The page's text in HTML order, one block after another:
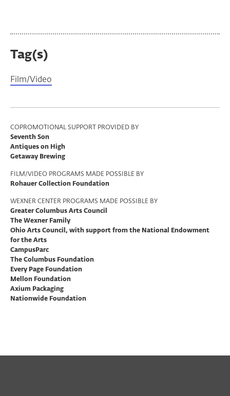
Tag(s)
Film/Video
Program
Support
COPROMOTIONAL SUPPORT PROVIDED BY
Seventh Son
Antiques on High
Getaway Brewing
FILM/VIDEO PROGRAMS MADE POSSIBLE BY
Rohauer Collection Foundation
WEXNER CENTER PROGRAMS MADE POSSIBLE BY
Greater Columbus Arts Council
The Wexner Family
Ohio Arts Council, with support from the National Endowment
for the Arts
CampusParc
The Columbus Foundation
Every Page Foundation
Mellon Foundation
Axium Packaging
Nationwide Foundation